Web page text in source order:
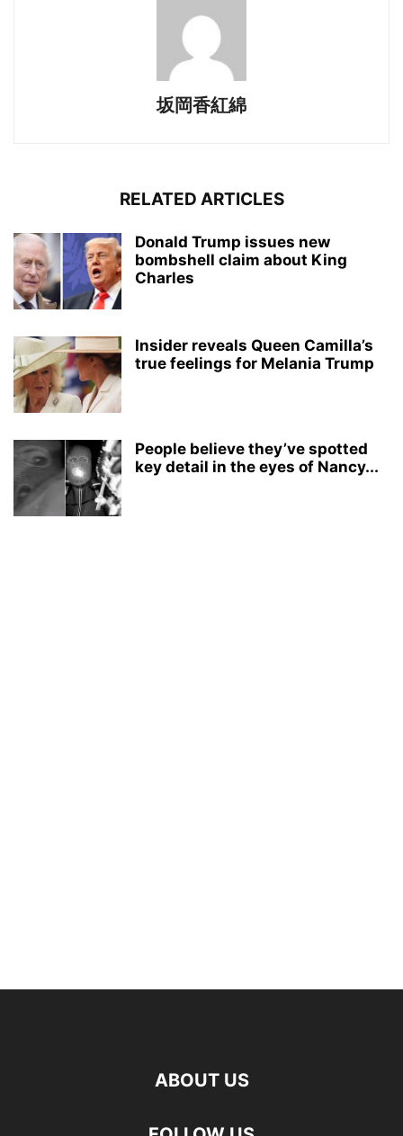
坂岡香紅綿
RELATED ARTICLES
Donald Trump issues new
bombshell claim about King
Charles
Insider reveals Queen Camilla’s
true feelings for Melania Trump
People believe they’ve spotted
key detail in the eyes of Nancy...
ABOUT US